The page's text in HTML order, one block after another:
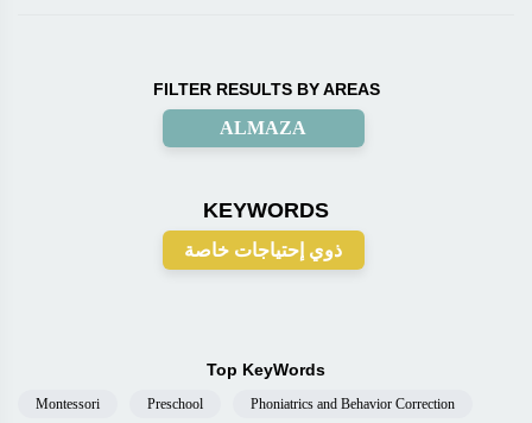
FILTER RESULTS BY AREAS
ALMAZA
KEYWORDS
ذوي إحتياجات خاصة
Top KeyWords
Montessori Preschool Phoniatrics and Behavior Correction